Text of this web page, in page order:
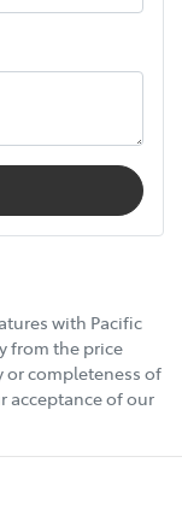
Plan and
your car is
with Pacific
from the price
or completeness of
acceptance of our